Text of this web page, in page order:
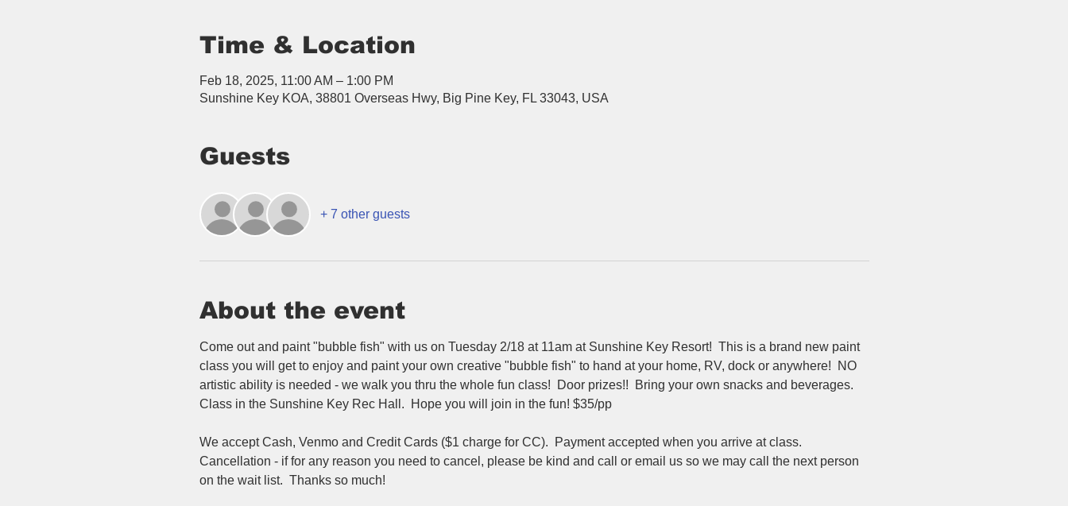
Time & Location
Feb 18, 2025, 11:00 AM – 1:00 PM
Sunshine Key KOA, 38801 Overseas Hwy, Big Pine Key, FL 33043, USA
Guests
+ 7 other guests
About the event
Come out and paint "bubble fish" with us on Tuesday 2/18 at 11am at Sunshine Key Resort!  This is a brand new paint
class you will get to enjoy and paint your own creative "bubble fish" to hand at your home, RV, dock or anywhere!  NO
artistic ability is needed - we walk you thru the whole fun class!  Door prizes!!  Bring your own snacks and beverages.
Class in the Sunshine Key Rec Hall.  Hope you will join in the fun! $35/pp
We accept Cash, Venmo and Credit Cards ($1 charge for CC).  Payment accepted when you arrive at class.
Cancellation - if for any reason you need to cancel, please be kind and call or email us so we may call the next person
on the wait list.  Thanks so much!